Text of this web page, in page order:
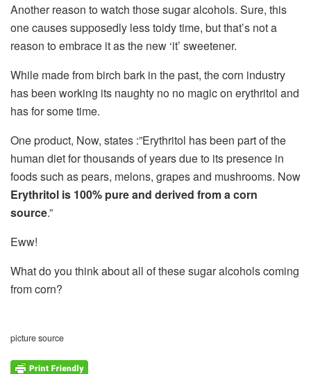
Another reason to watch those sugar alcohols. Sure, this
one causes supposedly less toidy time, but that’s not a
reason to embrace it as the new ‘it’ sweetener.
While made from birch bark in the past, the corn industry
has been working its naughty no no magic on erythritol and
has for some time.
One product, Now, states :”Erythritol has been part of the
human diet for thousands of years due to its presence in
foods such as pears, melons, grapes and mushrooms. Now
Erythritol is 100% pure and derived from a corn
source.”
Eww!
What do you think about all of these sugar alcohols coming
from corn?
picture source